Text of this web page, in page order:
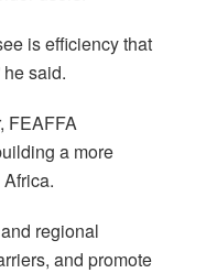
is efficiency that
said.
FEAFFA
a more
regional
and promote